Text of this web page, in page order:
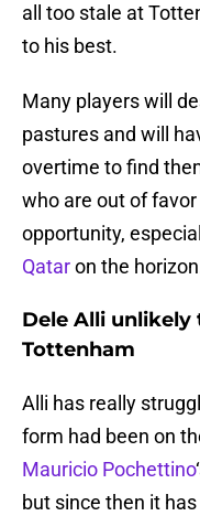
all too stale at
to his best.
Many players will
pastures and will
overtime to find
who are out of
opportunity,
Qataron the
Dele Alli
Tottenham
Alli has really
form had been on
Mauricio Pochettino
but since then it